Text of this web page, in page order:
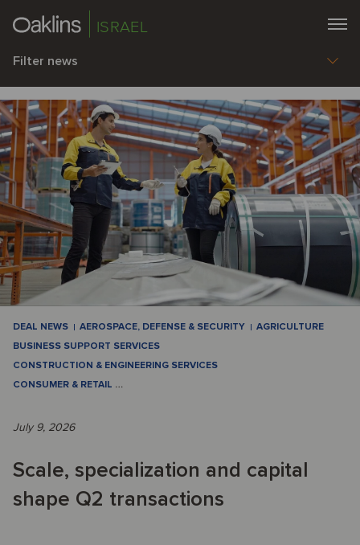
ISRAEL
Filter news
DEAL NEWS AEROSPACE, DEFENSE & SECURITY
AGRICULTURE
BUSINESS SUPPORT SERVICES
CONSTRUCTION & ENGINEERING SERVICES
CONSUMER & RETAIL …
July 9, 2026
Scale, specialization and capital
shape Q2 transactions